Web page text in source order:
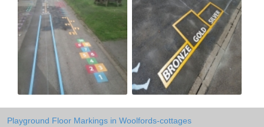
Playground Floor Markings in Woolfords-cottages